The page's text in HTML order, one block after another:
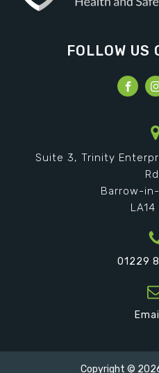
FOLLOW US
Suite 3, Trinity
Barrow-
LA14
01229
Copyright ©